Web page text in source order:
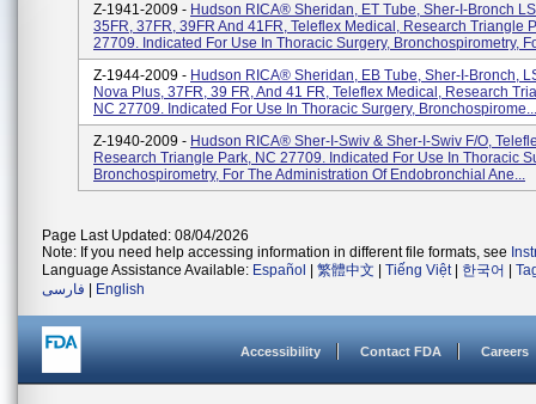
Z-1941-2009 - Hudson RICA® Sheridan, ET Tube, Sher-I-Bronch
35FR, 37FR, 39FR And 41FR, Teleflex Medical, Research Triangle
27709. Indicated For Use In Thoracic Surgery, Bronchospirometry,
Z-1944-2009 - Hudson RICA® Sheridan, EB Tube, Sher-I-Bronch,
Nova Plus, 37FR, 39 FR, And 41 FR, Teleflex Medical, Research
NC 27709. Indicated For Use In Thoracic Surgery, Bronchospirome...
Z-1940-2009 - Hudson RICA® Sher-I-Swiv & Sher-I-Swiv F/O,
Research Triangle Park, NC 27709. Indicated For Use In Thoracic
Bronchospirometry, For The Administration Of Endobronchial Ane...
Page Last Updated: 08/04/2026
Note: If you need help accessing information in different file formats, see
Language Assistance Available: Español 繁體中文 Tiếng Việt| 한국어
فارسی
English
Accessibility Contact FDA Careers